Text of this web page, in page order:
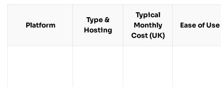
Platform
Type &
Hosting
Typical
Monthly
Cost (UK)
Ease of Use